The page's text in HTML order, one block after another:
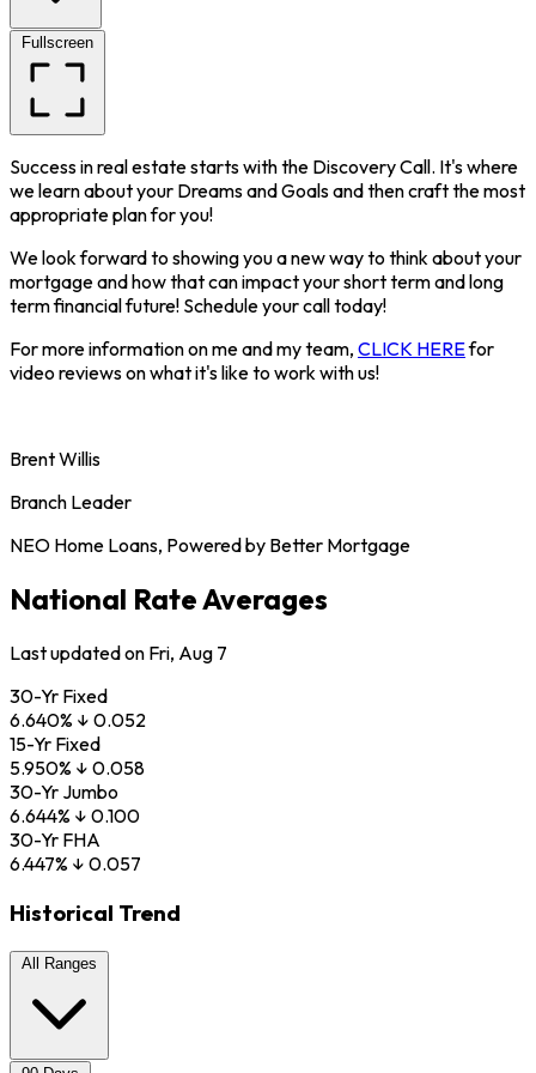
Fullscreen
Success in real estate starts with the Discovery Call. It's where
we learn about your Dreams and Goals and then craft the most
appropriate plan for you!
We look forward to showing you a new way to think about your
mortgage and how that can impact your short term and long
term financial future! Schedule your call today!
For more information on me and my team, CLICK HEREfor
video reviews on what it's like to work with us!
Brent Willis
Branch Leader
NEO Home Loans, Powered by Better Mortgage
National Rate Averages
Last updated on Fri, Aug 7
30-Yr Fixed
6.640% ↓ 0.052
15-Yr Fixed
5.950% ↓ 0.058
30-Yr Jumbo
6.644% ↓ 0.100
30-Yr FHA
6.447% ↓ 0.057
Historical Trend
All Ranges